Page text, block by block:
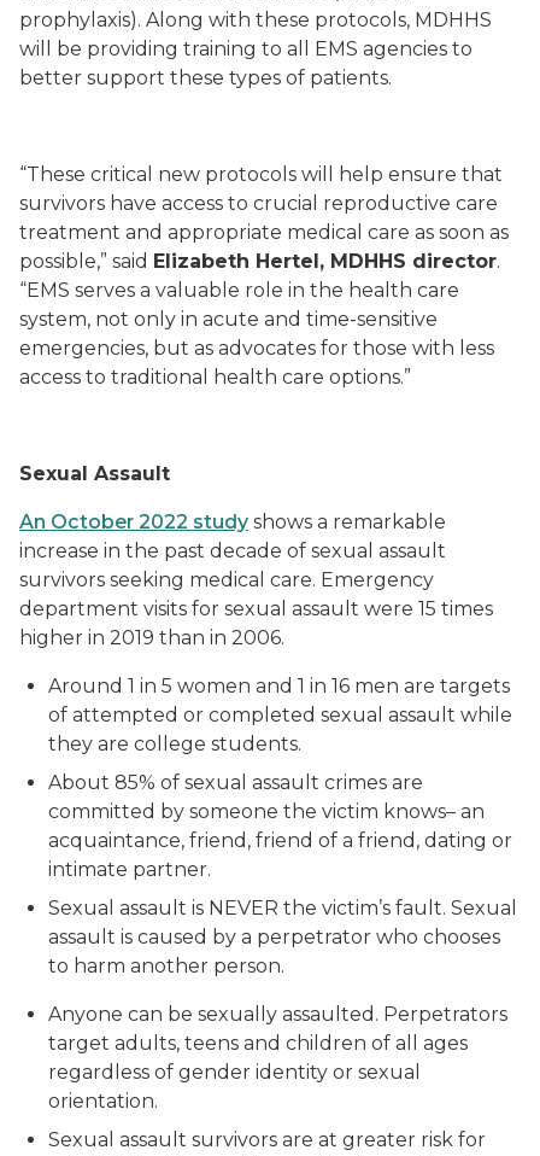
prophylaxis). Along with these protocols, MDHHS
will be providing training to all EMS agencies to
better support these types of patients.
“These critical new protocols will help ensure that
survivors have access to crucial reproductive care
treatment and appropriate medical care as soon as
possible,” said Elizabeth Hertel, MDHHS director.
“EMS serves a valuable role in the health care
system, not only in acute and time-sensitive
emergencies, but as advocates for those with less
access to traditional health care options.”
Sexual Assault
An October 2022 study shows a remarkable
increase in the past decade of sexual assault
survivors seeking medical care. Emergency
department visits for sexual assault were 15 times
higher in 2019 than in 2006.
Around 1 in 5 women and 1 in 16 men are targets
of attempted or completed sexual assault while
they are college students.
About 85% of sexual assault crimes are
committed by someone the victim knows– an
acquaintance, friend, friend of a friend, dating or
intimate partner.
Sexual assault is NEVER the victim’s fault. Sexual
assault is caused by a perpetrator who chooses
to harm another person.
Anyone can be sexually assaulted. Perpetrators
target adults, teens and children of all ages
regardless of gender identity or sexual
orientation.
Sexual assault survivors are at greater risk for